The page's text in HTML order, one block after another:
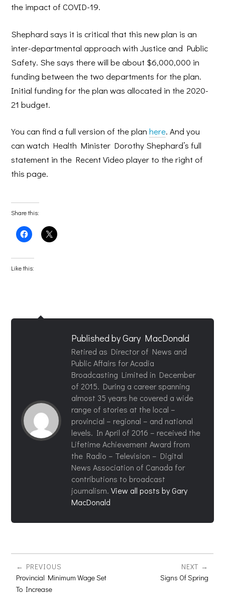
the impact of COVID-19.
Shephard says it is critical that this new plan is an
inter-departmental approach with Justice and Public
Safety. She says there will be about $6,000,000 in
funding between the two departments for the plan.
Initial funding for the plan was allocated in the 2020-
21 budget.
You can find a full version of the planhere. And you
can watch Health Minister Dorothy Shephard’s full
statement in the Recent Video player to the right of
this page.
Share this:
Click
to
Facebook
(Opens
in
Click
to
Like this:
Published byGary MacDonald
Retired as Director of News and
Public Affairs for Acadia
Broadcasting Limited in December
of 2015. During a career spanning
almost 35 years he covered a wide
range of stories at the local –
provincial – regional – and national
levels. In April of 2016 – received the
Lifetime Achievement Award from
the Radio – Television – Digital
News Association of Canada for
contributions to broadcast
journalism.View all posts by Gary
MacDonald
PREVIOUS
Provincial Minimum Wage Set
To Increase
NEXT
Signs Of Spring